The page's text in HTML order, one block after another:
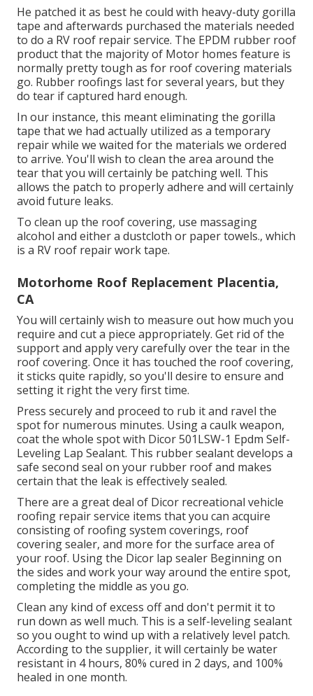
He patched it as best he could with heavy-duty gorilla
tape and afterwards purchased the materials needed
to do a RV roof repair service. The EPDM rubber roof
product that the majority of Motor homes feature is
normally pretty tough as for roof covering materials
go. Rubber roofings last for several years, but they
do tear if captured hard enough.
In our instance, this meant eliminating the gorilla
tape that we had actually utilized as a temporary
repair while we waited for the materials we ordered
to arrive. You'll wish to clean the area around the
tear that you will certainly be patching well. This
allows the patch to properly adhere and will certainly
avoid future leaks.
To clean up the roof covering, use massaging
alcohol and either a dustcloth or paper towels., which
is a RV roof repair work tape.
Motorhome Roof Replacement Placentia,
CA
You will certainly wish to measure out how much you
require and cut a piece appropriately. Get rid of the
support and apply very carefully over the tear in the
roof covering. Once it has touched the roof covering,
it sticks quite rapidly, so you'll desire to ensure and
setting it right the very first time.
Press securely and proceed to rub it and ravel the
spot for numerous minutes. Using a caulk weapon,
coat the whole spot with Dicor 501LSW-1 Epdm Self-
Leveling Lap Sealant. This rubber sealant develops a
safe second seal on your rubber roof and makes
certain that the leak is effectively sealed.
There are a great deal of Dicor recreational vehicle
roofing repair service items that you can acquire
consisting of roofing system coverings, roof
covering sealer, and more for the surface area of
your roof. Using the Dicor lap sealer Beginning on
the sides and work your way around the entire spot,
completing the middle as you go.
Clean any kind of excess off and don't permit it to
run down as well much. This is a self-leveling sealant
so you ought to wind up with a relatively level patch.
According to the supplier, it will certainly be water
resistant in 4 hours, 80% cured in 2 days, and 100%
healed in one month.